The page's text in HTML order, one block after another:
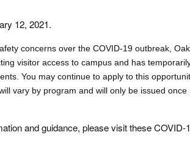
12, 2021.
concerns over the COVID-19 outbreak,
visitor access to campus and has
You may continue to apply to this
vary by program and will only be issued
and guidance, please visit these COVID-